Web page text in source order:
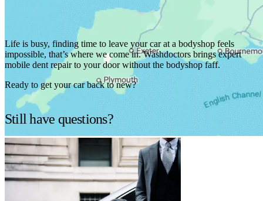
Life is busy, finding time to leave your car at a bodyshop feels
impossible, that’s where we come in. Washdoctors brings expert
mobile dent repair to your door without the bodyshop faff.
Ready to get your car back to new?
Find services in your area
Still have questions?